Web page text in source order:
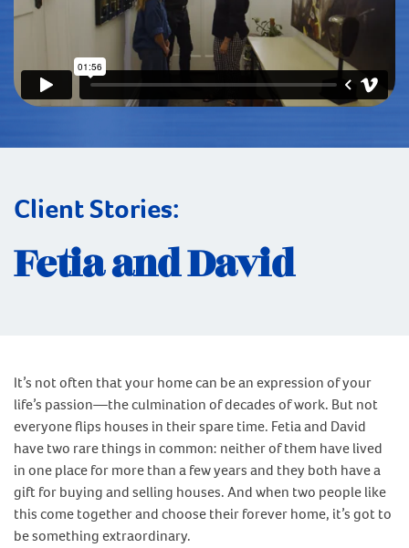
Client Stories:
Fetia and David
It’s not often that your home can be an expression of your
life’s passion—the culmination of decades of work. But not
everyone flips houses in their spare time. Fetia and David
have two rare things in common: neither of them have lived
in one place for more than a few years and they both have a
gift for buying and selling houses. And when two people like
this come together and choose their forever home, it’s got to
be something extraordinary.